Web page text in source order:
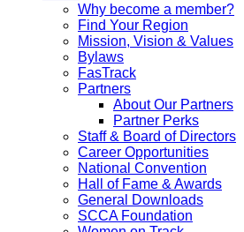
Why become a member?
Find Your Region
Mission, Vision & Values
Bylaws
FasTrack
Partners
About Our Partners
Partner Perks
Staff & Board of Directors
Career Opportunities
National Convention
Hall of Fame & Awards
General Downloads
SCCA Foundation